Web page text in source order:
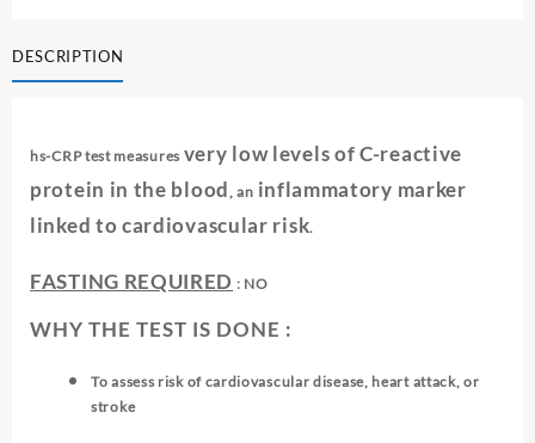
PHASE
HIGH
REACTIVE
PROTEIN)
-
SERUM
DESCRIPTION
hs-CRP test measures very low levels of C-reactive
protein in the blood , an inflammatory marker
linked to cardiovascular risk.
FASTING REQUIRED : NO
WHY THE TEST IS DONE :
To assess risk of cardiovascular disease, heart attack, or
stroke